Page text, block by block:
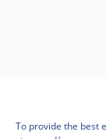
To provide the best
Our
hard
" indicates